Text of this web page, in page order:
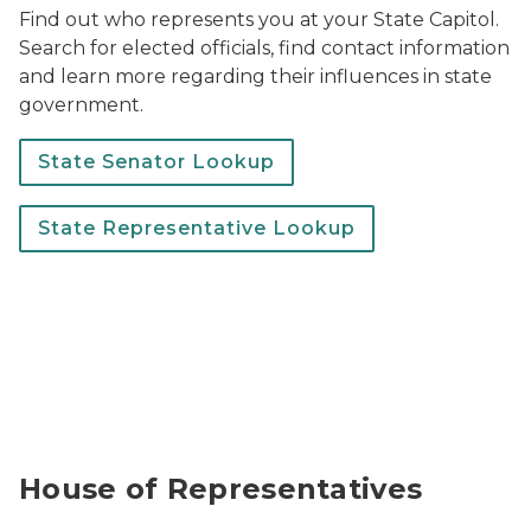
Find out who represents you at your State Capitol.
Search for elected officials, find contact information
and learn more regarding their influences in state
government.
State Senator Lookup
State Representative Lookup
House of Representatives